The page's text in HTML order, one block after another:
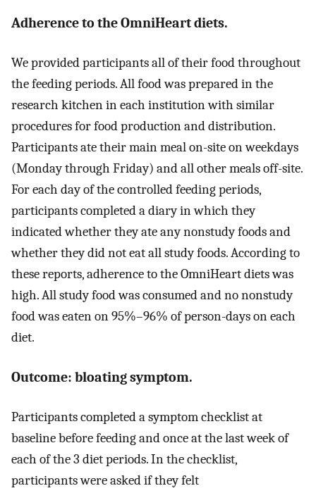
Adherence to the OmniHeart diets.
We provided participants all of their food throughout
the feeding periods. All food was prepared in the
research kitchen in each institution with similar
procedures for food production and distribution.
Participants ate their main meal on-site on weekdays
(Monday through Friday) and all other meals off-site.
For each day of the controlled feeding periods,
participants completed a diary in which they
indicated whether they ate any nonstudy foods and
whether they did not eat all study foods. According to
these reports, adherence to the OmniHeart diets was
high. All study food was consumed and no nonstudy
food was eaten on 95%–96% of person-days on each
diet.
Outcome: bloating symptom.
Participants completed a symptom checklist at
baseline before feeding and once at the last week of
each of the 3 diet periods. In the checklist,
participants were asked if they felt